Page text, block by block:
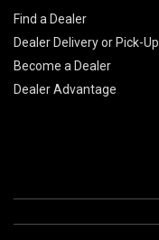
Find a Dealer
Dealer Delivery or Pick-Up
Become a Dealer
Dealer Advantage